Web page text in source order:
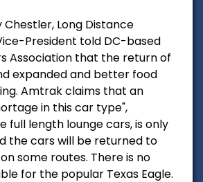
Long Distance
President told DC-based
Association that the return of
expanded and better food
Amtrak claims that an
in this car type",
full length lounge cars, is only
the cars will be returned to
some routes. There is no
for the popular Texas Eagle.